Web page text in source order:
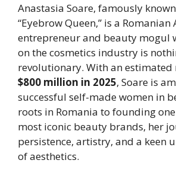
Anastasia Soare, famously
“Eyebrow Queen,” is a Romanian
entrepreneur and beauty mogul
on the cosmetics industry is
revolutionary. With an estimated
$800 million in 2025, Soare is
successful self-made women in
roots in Romania to founding
most iconic beauty brands, her
persistence, artistry, and a keen
of aesthetics.